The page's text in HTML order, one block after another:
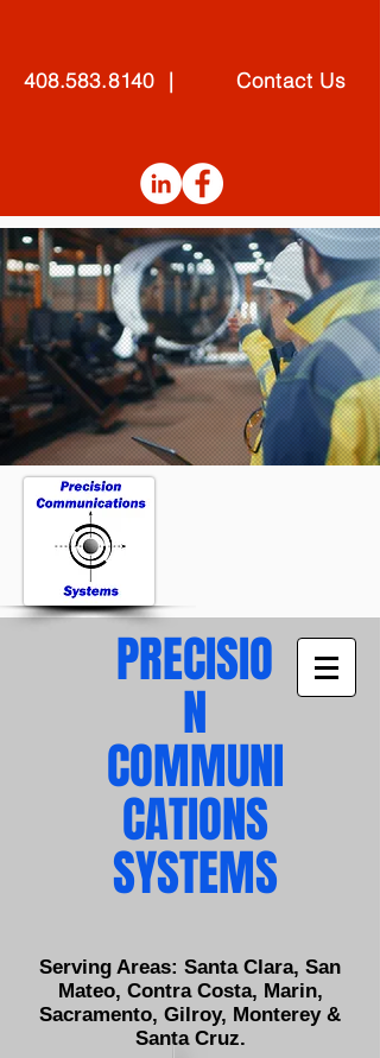
PRECISIO
N
COMMUNI
CATIONS
SYSTEMS
408.583.8140 | Contact Us
Serving Areas: Santa Clara, San
Mateo, Contra Costa, Marin,
Sacramento, Gilroy, Monterey &
Santa Cruz.